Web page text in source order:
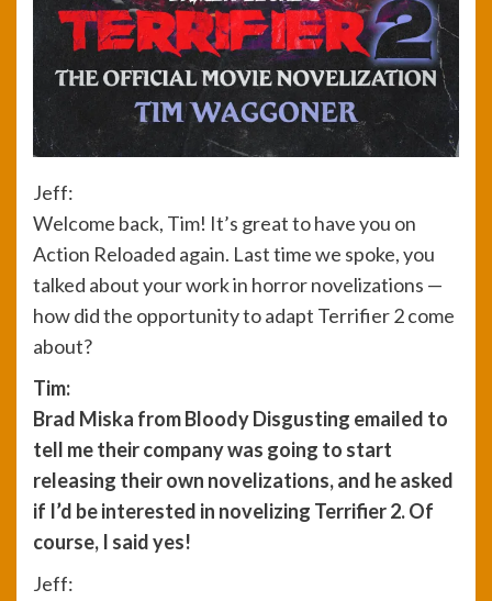
Jeff:
Welcome back, Tim! It’s great to have you on
Action Reloaded again. Last time we spoke, you
talked about your work in horror novelizations —
how did the opportunity to adapt Terrifier 2 come
about?
Tim:
Brad Miska from Bloody Disgusting emailed to
tell me their company was going to start
releasing their own novelizations, and he asked
if I’d be interested in novelizing Terrifier 2. Of
course, I said yes!
Jeff: